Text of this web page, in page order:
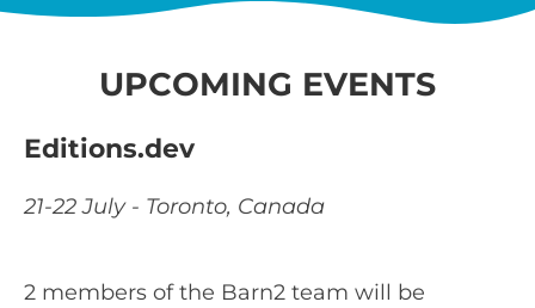
UPCOMING EVENTS
Editions.dev
21-22 July - Toronto, Canada
2 members of the Barn2 team will be